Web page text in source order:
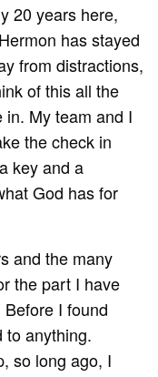
20 years here,
has stayed
from distractions,
of this all the
My team and I
the check in
key and a
God has for
and the many
the part I have
I found
to anything.
so long ago, I